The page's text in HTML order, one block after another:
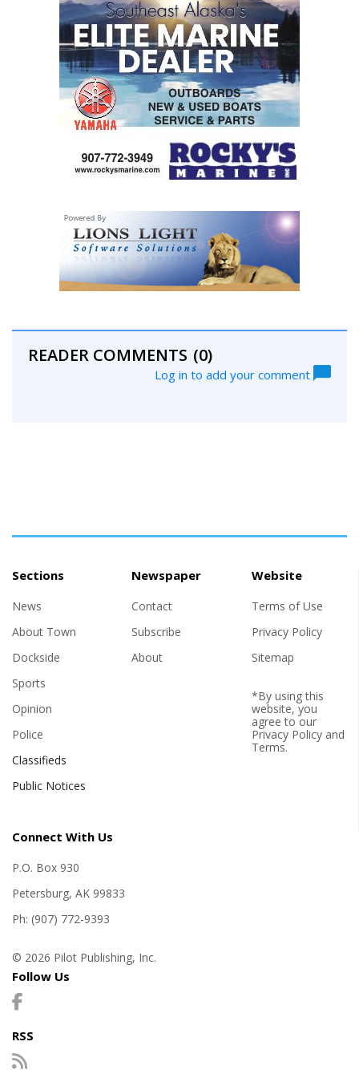
READER COMMENTS (0)
Log in to add your comment
Sections
News
About Town
Dockside
Sports
Opinion
Police
Classifieds
Public Notices
Newspaper
Contact
Subscribe
About
Website
Terms of Use
Privacy Policy
Sitemap
*By using this
website, you
agree to our
Privacy Policyand
Terms.
Connect With Us
P.O. Box 930
Petersburg, AK 99833
Ph: (907) 772-9393
© 2026 Pilot Publishing, Inc.
Follow Us
RSS